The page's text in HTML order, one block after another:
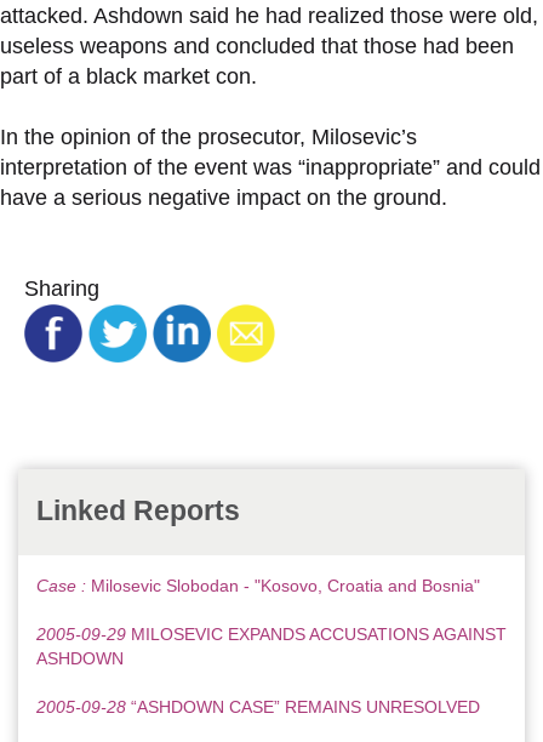
attacked. Ashdown said he had realized those were old,
useless weapons and concluded that those had been
part of a black market con.
In the opinion of the prosecutor, Milosevic’s
interpretation of the event was “inappropriate” and could
have a serious negative impact on the ground.
Sharing
Linked Reports
Case : Milosevic Slobodan - "Kosovo, Croatia and Bosnia"
2005-09-29 MILOSEVIC EXPANDS ACCUSATIONS AGAINST
ASHDOWN
2005-09-28 “ASHDOWN CASE” REMAINS UNRESOLVED